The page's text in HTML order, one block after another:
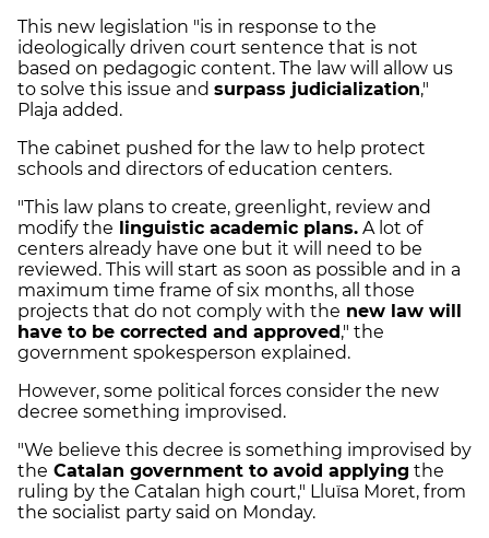
This new legislation "is in response to the
ideologically driven court sentence that is not
based on pedagogic content. The law will allow us
to solve this issue and surpass judicialization,"
Plaja added.
The cabinet pushed for the law to help protect
schools and directors of education centers.
"This law plans to create, greenlight, review and
modify the linguistic academic plans. A lot of
centers already have one but it will need to be
reviewed. This will start as soon as possible and in a
maximum time frame of six months, all those
projects that do not comply with the new law will
have to be corrected and approved," the
government spokesperson explained.
However, some political forces consider the new
decree something improvised.
"We believe this decree is something improvised by
the Catalan government to avoid applying the
ruling by the Catalan high court," Lluïsa Moret, from
the socialist party said on Monday.